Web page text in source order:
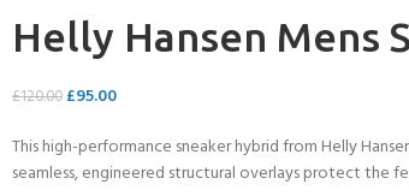
Helly Hansen Mens
£120.00 £95.00
This high-performance sneaker hybrid from Helly
seamless, engineered structural overlays protect the